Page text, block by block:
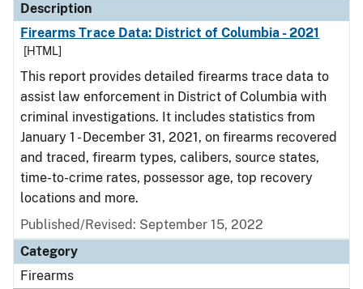
Description
Firearms Trace Data: District of Columbia - 2021
[HTML]
This report provides detailed firearms trace data to
assist law enforcement in District of Columbia with
criminal investigations. It includes statistics from
January 1 - December 31, 2021, on firearms recovered
and traced, firearm types, calibers, source states,
time-to-crime rates, possessor age, top recovery
locations and more.
Published/Revised: September 15, 2022
Category
Firearms